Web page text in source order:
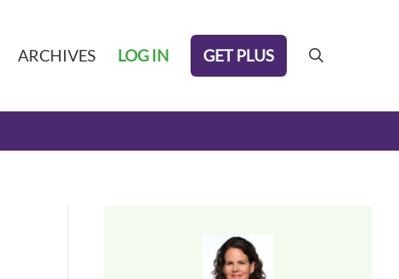
ARCHIVES LOG IN GET PLUS search